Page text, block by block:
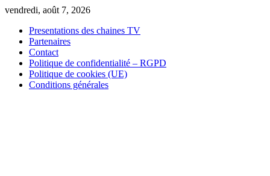
Skip
content
vendredi, août 7, 2026
Presentations des chaines TV
Partenaires
Contact
Politique de confidentialité – RGPD
Politique de cookies (UE)
Conditions générales